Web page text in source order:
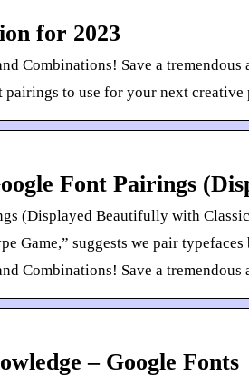
for 2023
Combinations! Save a
to use for your next creative
Font Pairings
(Displayed Beautifully with
Game,” suggests we pair
Combinations! Save a
– Google Fonts